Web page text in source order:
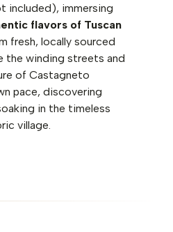
included), immersing
flavors of Tuscan
fresh, locally sourced
the winding streets and
of Castagneto
pace, discovering
in the timeless
village.